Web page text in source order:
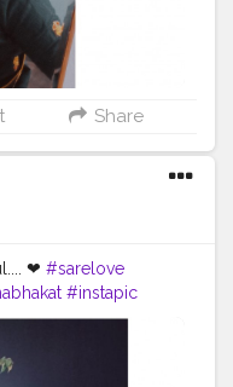
Share
❤ #sarelove
#instapic
#fitness #picoftheday